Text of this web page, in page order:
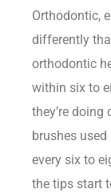
Orthodontic,
differently
orthodontic
within six to
they’re
brushes
every six to
the tips start